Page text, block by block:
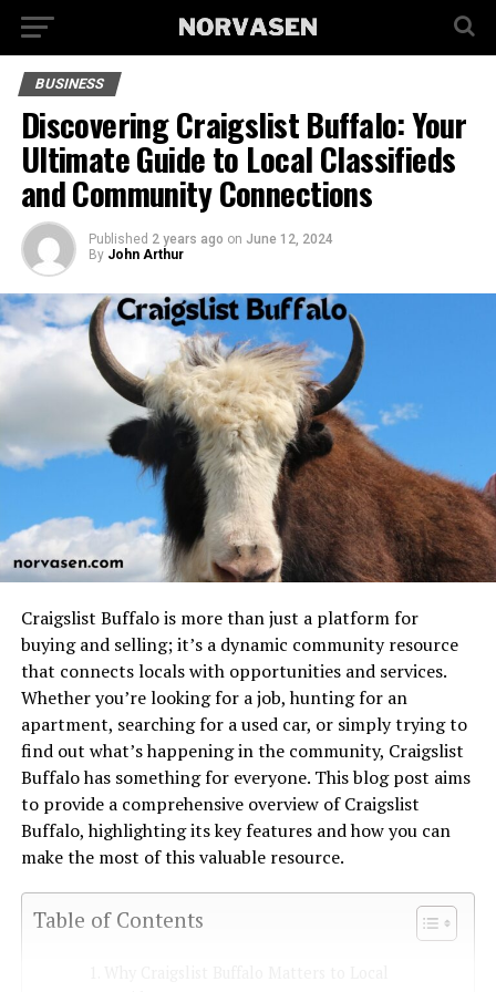
BUSINESS
Discovering Craigslist Buffalo: Your
Ultimate Guide to Local Classifieds
and Community Connections
Published 2 years ago on June 12, 2024
By John Arthur
Craigslist Buffalo is more than just a platform for
buying and selling; it’s a dynamic community resource
that connects locals with opportunities and services.
Whether you’re looking for a job, hunting for an
apartment, searching for a used car, or simply trying to
find out what’s happening in the community, Craigslist
Buffalo has something for everyone. This blog post aims
to provide a comprehensive overview of Craigslist
Buffalo, highlighting its key features and how you can
make the most of this valuable resource.
Table of Contents